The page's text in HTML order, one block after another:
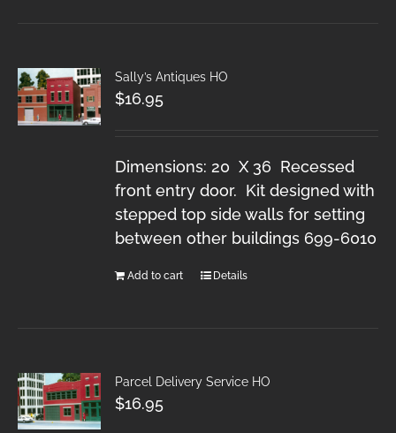
Sally’s Antiques HO
$16.95
Dimensions: 20 X 36 Recessed
front entry door. Kit designed with
stepped top side walls for setting
between other buildings 699-6010
Add to cart Details
Parcel Delivery Service HO
$16.95